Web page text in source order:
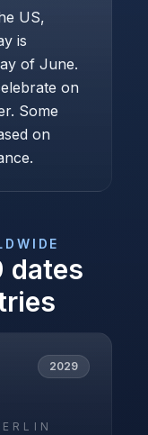
US,
is
of June.
on
Some
on
dates
2029